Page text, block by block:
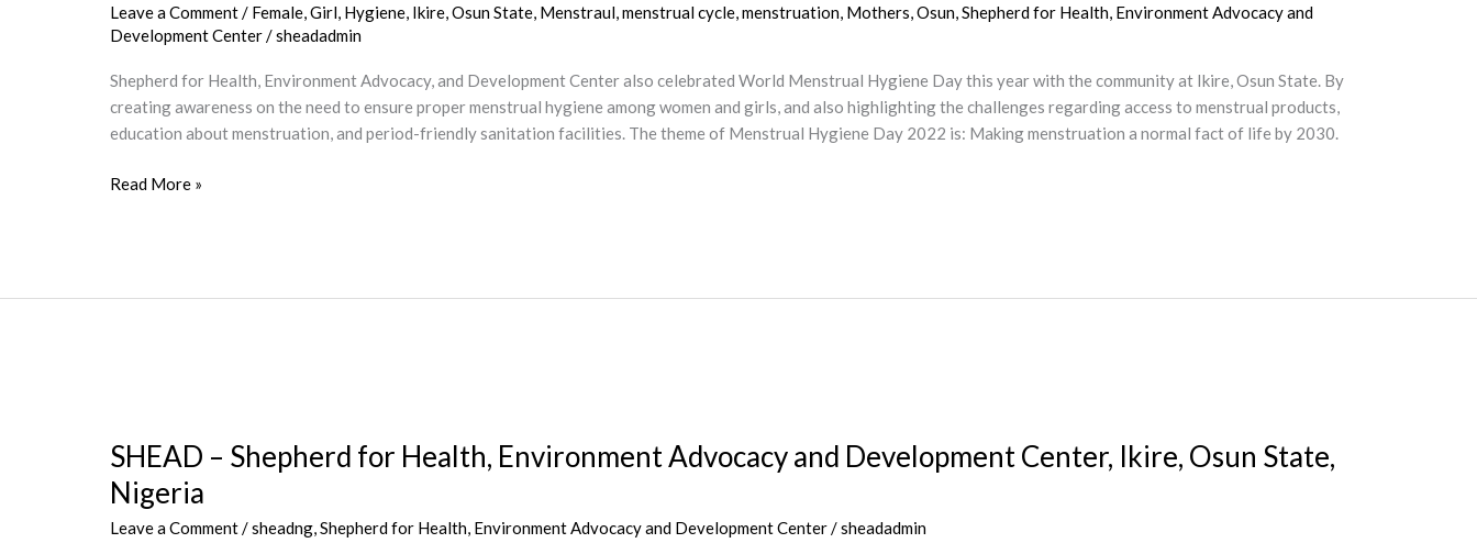
Leave a Comment / Female ,Girl Hygiene Ikire, Osun State Menstraul ,menstrual cycle ,menstruation Mothers ,Osun ,Shepherd for Health, Environment Advocacy and
Development Center /sheadadmin
Shepherd for Health, Environment Advocacy, and Development Center also celebrated World Menstrual Hygiene Day this year with the community at Ikire, Osun State. By
creating awareness on the need to ensure proper menstrual hygiene among women and girls, and also highlighting the challenges regarding access to menstrual products,
education about menstruation, and period-friendly sanitation facilities. The theme of Menstrual Hygiene Day 2022 is: Making menstruation a normal fact of life by 2030.
Hygiene
2022
Read More »
SHEAD – Shepherd for Health, Environment Advocacy and Development Center, Ikire, Osun State,
Nigeria
Leave a Comment/sheadng,Shepherd for Health, Environment Advocacy and Development Center/sheadadmin
Shepherd
for
Health,
Environment